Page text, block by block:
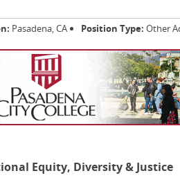
Pasadena, CA Position Type: Other
Equity, Diversity & Justice